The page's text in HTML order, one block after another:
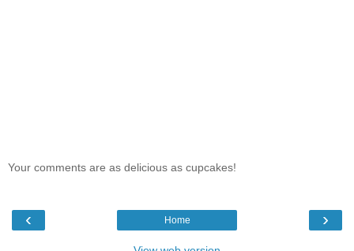
Your comments are as delicious as cupcakes!
‹ ›
Home